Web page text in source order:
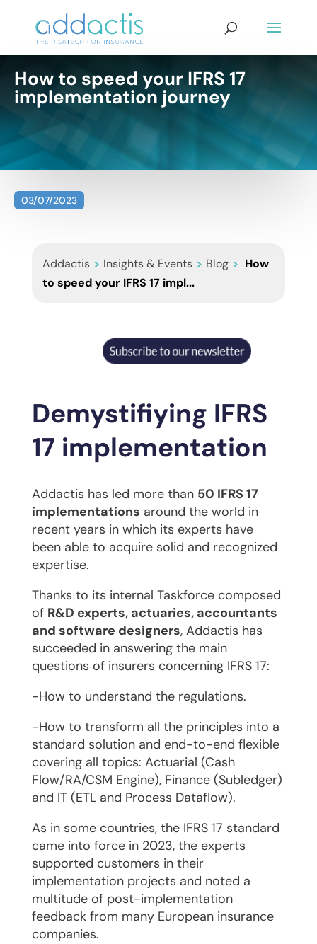
How to speed your IFRS 17
implementation journey
03/07/2023
Addactis > Insights & Events > Blog > How
to speed your IFRS 17 impl...
Demystifiying IFRS
17 implementation
Addactis has led more than 50 IFRS 17
implementations around the world in
recent years in which its experts have
been able to acquire solid and recognized
expertise.
Thanks to its internal Taskforce composed
of R&D experts, actuaries, accountants
and software designers, Addactis has
succeeded in answering the main
questions of insurers concerning IFRS 17:
-How to understand the regulations.
-How to transform all the principles into a
standard solution and end-to-end flexible
covering all topics: Actuarial (Cash
Flow/RA/CSM Engine), Finance (Subledger)
and IT (ETL and Process Dataflow).
As in some countries, the IFRS 17 standard
came into force in 2023, the experts
supported customers in their
implementation projects and noted a
multitude of post-implementation
feedback from many European insurance
companies.